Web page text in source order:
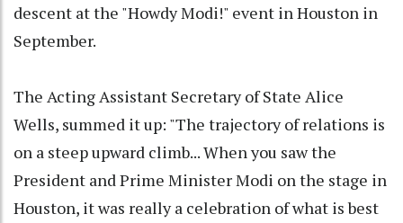
descent at the "Howdy Modi!" event in Houston in
September.
The Acting Assistant Secretary of State Alice
Wells, summed it up: "The trajectory of relations is
on a steep upward climb... When you saw the
President and Prime Minister Modi on the stage in
Houston, it was really a celebration of what is best